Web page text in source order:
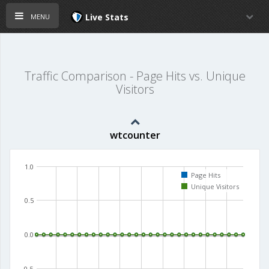
menu Live Stats
Traffic Comparison - Page Hits vs. Unique
Visitors
wtcounter
0.0
0.5
1.0
Page Hits
Unique Visitors